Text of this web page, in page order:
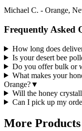
Michael C. - Orange,
Frequently Asked
How long does
Is your desert bee
Do you offer bulk or
What makes your
Orange?▼
Will the honey
Can I pick up my
More